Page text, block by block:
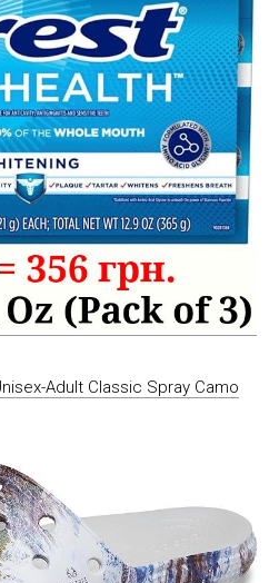
Adult Classic Spray Camo